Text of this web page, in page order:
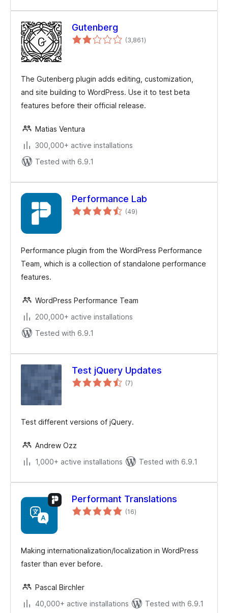
Gutenberg
(3,861total
ratings
)
The Gutenberg plugin adds editing, customization,
and site building to WordPress. Use it to test beta
features before their official release.
Matias Ventura
300,000+ active installations
Tested with 6.9.1
Performance Lab
(49total
ratings
)
Performance plugin from the WordPress Performance
Team, which is a collection of standalone performance
features.
WordPress Performance Team
200,000+ active installations
Tested with 6.9.1
Test jQuery Updates
(7total
ratings
)
Test different versions of jQuery.
Andrew Ozz
1,000+ active installations
Tested with 6.9.1
Performant Translations
(16total
ratings
)
Making internationalization/localization in WordPress
faster than ever before.
Pascal Birchler
40,000+ active installations
Tested with 6.9.1